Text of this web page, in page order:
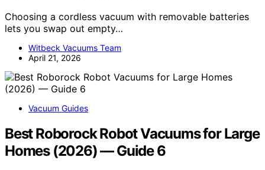
Choosing a cordless vacuum with removable batteries
lets you swap out empty…
Witbeck Vacuums Team
April 21, 2026
Vacuum Guides
Best Roborock Robot Vacuums for Large
Homes (2026) — Guide 6